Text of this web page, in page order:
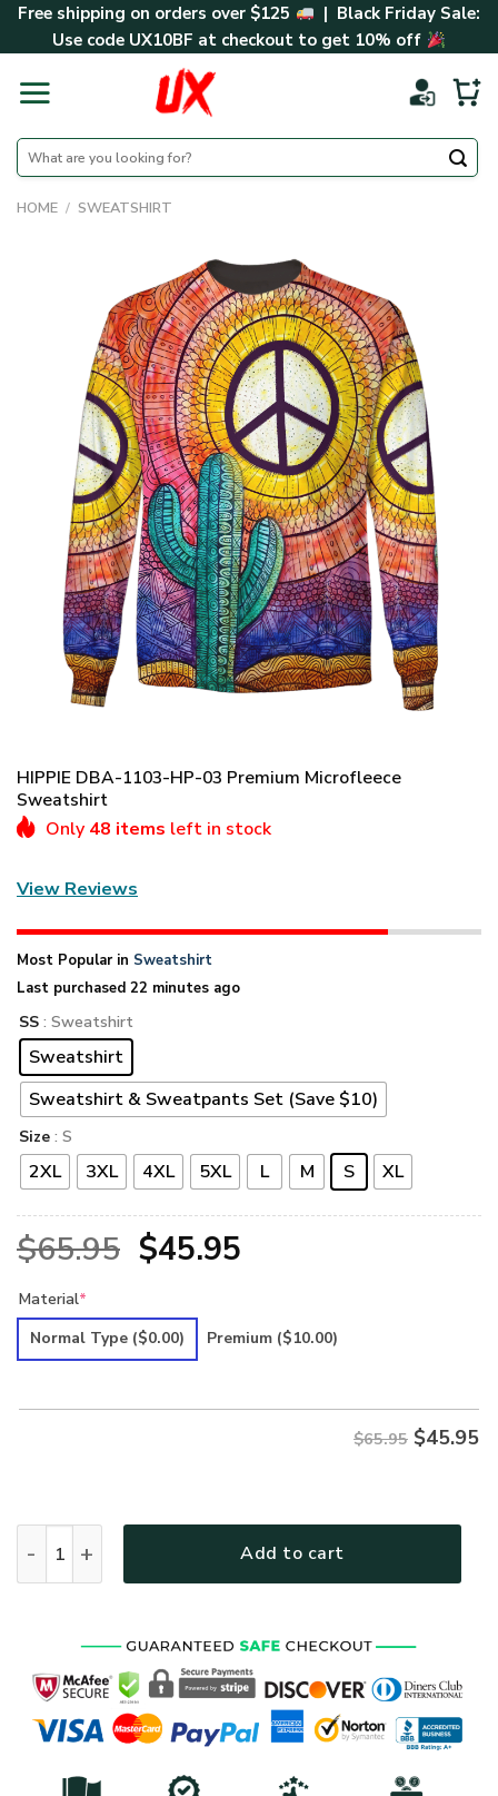
SkipFree shipping on orders over $125
| Black Friday Sale:
Use code UX10BF at checkout to get 10% off
Search
for:
HOME / SWEATSHIRT
HIPPIE DBA-1103-HP-03 Premium Microfleece
Sweatshirt
Only 48 items left in stock
View Reviews
Most Popular in Sweatshirt
Last purchased 22 minutes ago
SS : Sweatshirt
Sweatshirt
Sweatshirt & Sweatpants Set (Save $10)
Size : S
2XL 3XL 4XL 5XL L M S XL
$65.95 Original
was:
$45.95Current
is:
Material*
Normal Type ($0.00) Premium ($10.00)
$65.95 $45.95
Add to cart